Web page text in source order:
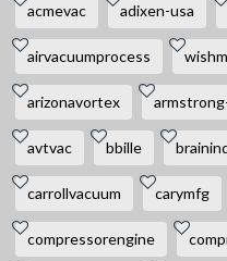
acmevac adixen-usa
airvacuumprocess
arizonavortex
avtvac bbille
carrollvacuum carymfg
compressorengine